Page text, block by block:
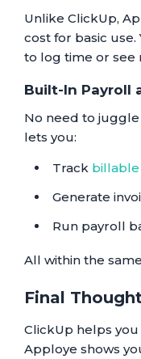
Unlike ClickUp,
cost for basic use.
to log time or see
Built-In Payroll
No need to
lets you:
Track
Generate
Run payroll
All within the
Final
ClickUp helps
Apploye shows